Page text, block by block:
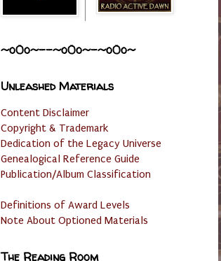
~o0o~--~o0o~-~o0o~
Unleashed Materials
Content Disclaimer
Copyright & Trademark
Dedication of the Legacy Universe
Genealogical Reference Guide
Publication/Album Classification
Definitions of Award Levels
Note About Optioned Materials
The Reading Room